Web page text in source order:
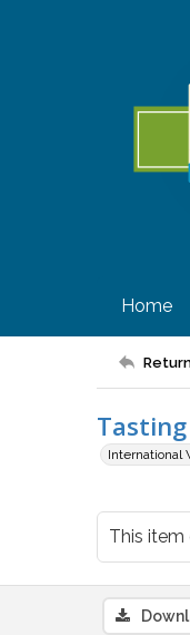
Home
International
This item